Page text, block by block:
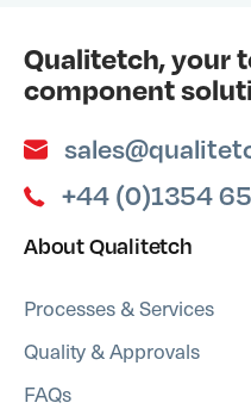
Qualitetch, your
component
+44 (0)1354
About Qualitetch
Processes & Services
Quality & Approvals
FAQs